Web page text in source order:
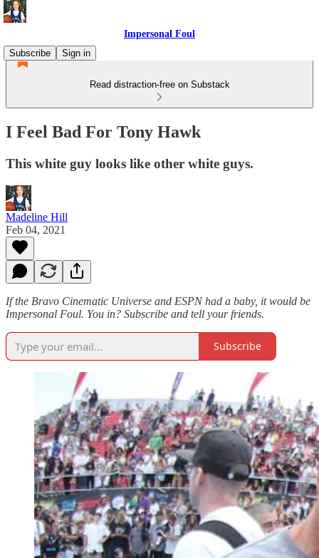
Impersonal Foul
Subscribe
Sign in
Read distraction-free on Substack
I Feel Bad For Tony Hawk
This white guy looks like other white guys.
Madeline Hill
Feb 04, 2021
If the Bravo Cinematic Universe and ESPN had a baby, it would be
Impersonal Foul. You in? Subscribe and tell your friends.
Subscribe